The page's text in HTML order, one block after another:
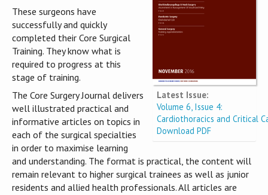
Latest Issue:
Volume 6, Issue 4:
Cardiothoracics and Critical
Download PDF
These surgeons have
successfully and quickly
completed their Core Surgical
Training. They know what is
required to progress at this
stage of training.
The Core Surgery Journal delivers
well illustrated practical and
informative articles on topics in
each of the surgical specialties
in order to maximise learning
and understanding. The format is practical, the content will
remain relevant to higher surgical trainees as well as junior
residents and allied health professionals. All articles are